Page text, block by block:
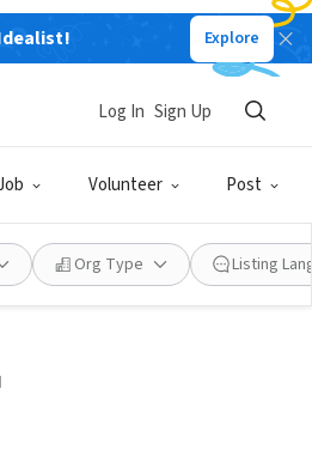
Explore
Volunteer Post
Log In Sign Up
Org Type Listing
Hospice and